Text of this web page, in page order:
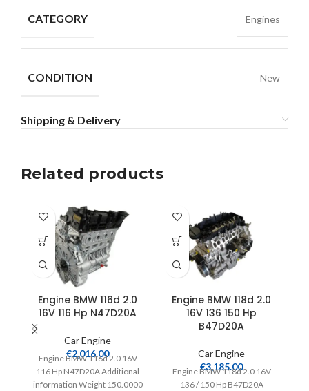
CATEGORY Engines
CONDITION New
Shipping & Delivery
Related products
Engine BMW 116d 2.0
16V 116 Hp N47D20A
Car Engine
€2,016.00
Engine BMW 116d 2.0 16V
116 Hp N47D20A Additional
information Weight 150.0000
Engine BMW 118d 2.0
16V 136 150 Hp
B47D20A
Car Engine
€3,185.00
Engine BMW 118d 2.0 16V
136 / 150 Hp B47D20A